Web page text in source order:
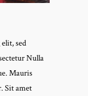
sed
Nulla
Mauris
Sit amet